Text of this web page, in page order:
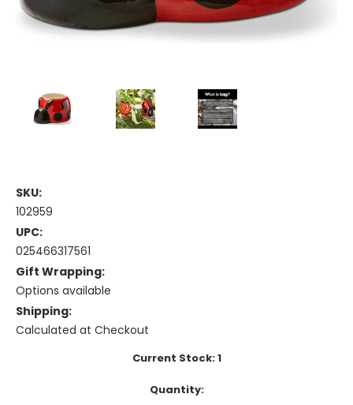
SKU:
102959
UPC:
025466317561
Gift Wrapping:
Options available
Shipping:
Calculated at Checkout
Current Stock:1
Quantity: